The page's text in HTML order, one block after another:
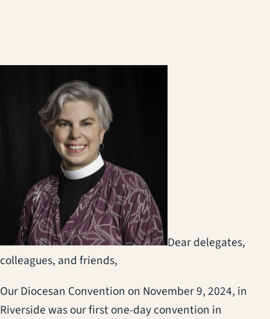
Dear delegates,
colleagues, and friends,
Our Diocesan Convention on November 9, 2024, in
Riverside was our first one-day convention in